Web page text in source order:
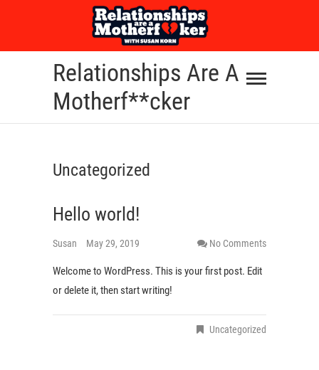
Relationships Are A
Motherf**cker
Uncategorized
Hello world!
Susan May 29, 2019 No Comments
Welcome to WordPress. This is your first post. Edit
or delete it, then start writing!
Uncategorized